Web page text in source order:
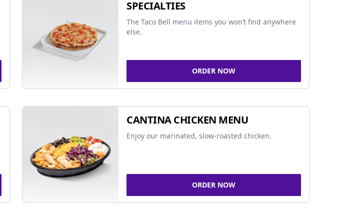
SPECIALTIES
The Taco Bell menu items you won’t find anywhere
else.
ORDER NOW
CANTINA CHICKEN MENU
Enjoy our marinated, slow-roasted chicken.
ORDER NOW